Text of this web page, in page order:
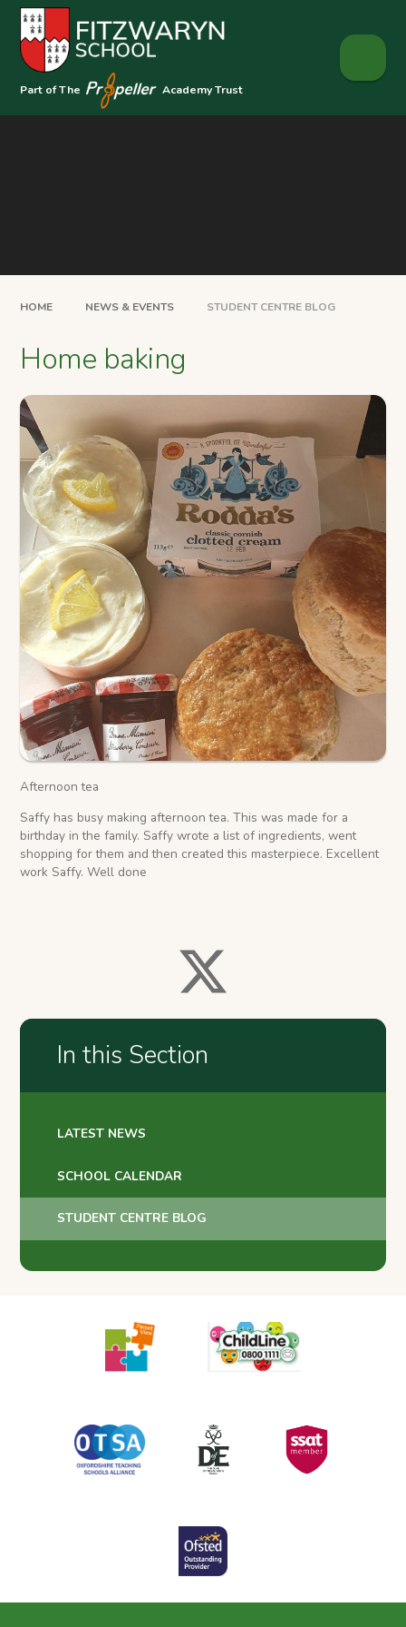
Skip to content ↓
Part of The Academy Trust
HOME NEWS & EVENTS STUDENT CENTRE BLOG
Home baking
Afternoon tea
Saffy has busy making afternoon tea. This was made for a
birthday in the family. Saffy wrote a list of ingredients, went
shopping for them and then created this masterpiece. Excellent
work Saffy. Well done
In this Section
LATEST NEWS
SCHOOL CALENDAR
STUDENT CENTRE BLOG